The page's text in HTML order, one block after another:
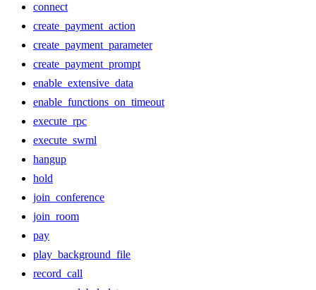
connect
create_payment_action
create_payment_parameter
create_payment_prompt
enable_extensive_data
enable_functions_on_timeout
execute_rpc
execute_swml
hangup
hold
join_conference
join_room
pay
play_background_file
record_call